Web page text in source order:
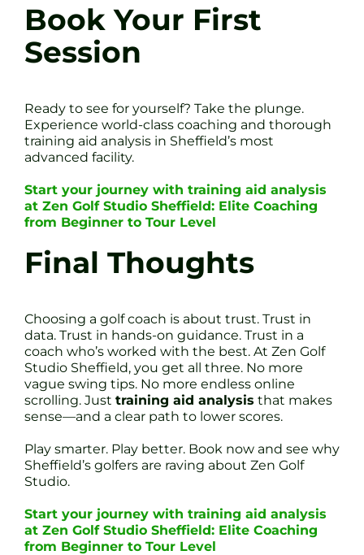
Book Your First
Session
Ready to see for yourself? Take the plunge.
Experience world-class coaching and thorough
training aid analysis in Sheffield’s most
advanced facility.
Start your journey with training aid analysis
at Zen Golf Studio Sheffield: Elite Coaching
from Beginner to Tour Level
Final Thoughts
Choosing a golf coach is about trust. Trust in
data. Trust in hands-on guidance. Trust in a
coach who’s worked with the best. At Zen Golf
Studio Sheffield, you get all three. No more
vague swing tips. No more endless online
scrolling. Just training aid analysis that makes
sense—and a clear path to lower scores.
Play smarter. Play better. Book now and see why
Sheffield’s golfers are raving about Zen Golf
Studio.
Start your journey with training aid analysis
at Zen Golf Studio Sheffield: Elite Coaching
from Beginner to Tour Level